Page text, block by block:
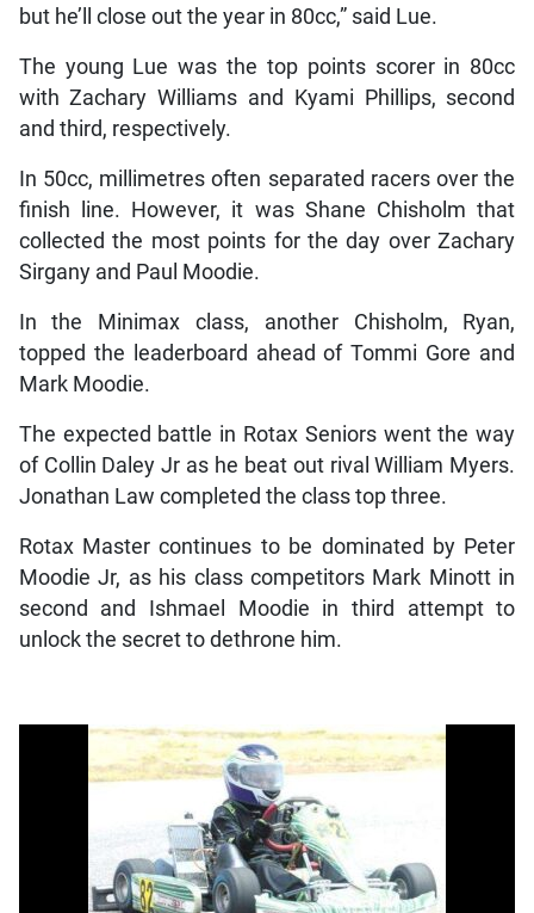
but he’ll close out the year in 80cc,” said Lue.
The young Lue was the top points scorer in 80cc
with Zachary Williams and Kyami Phillips, second
and third, respectively.
In 50cc, millimetres often separated racers over the
finish line. However, it was Shane Chisholm that
collected the most points for the day over Zachary
Sirgany and Paul Moodie.
In the Minimax class, another Chisholm, Ryan,
topped the leaderboard ahead of Tommi Gore and
Mark Moodie.
The expected battle in Rotax Seniors went the way
of Collin Daley Jr as he beat out rival William Myers.
Jonathan Law completed the class top three.
Rotax Master continues to be dominated by Peter
Moodie Jr, as his class competitors Mark Minott in
second and Ishmael Moodie in third attempt to
unlock the secret to dethrone him.